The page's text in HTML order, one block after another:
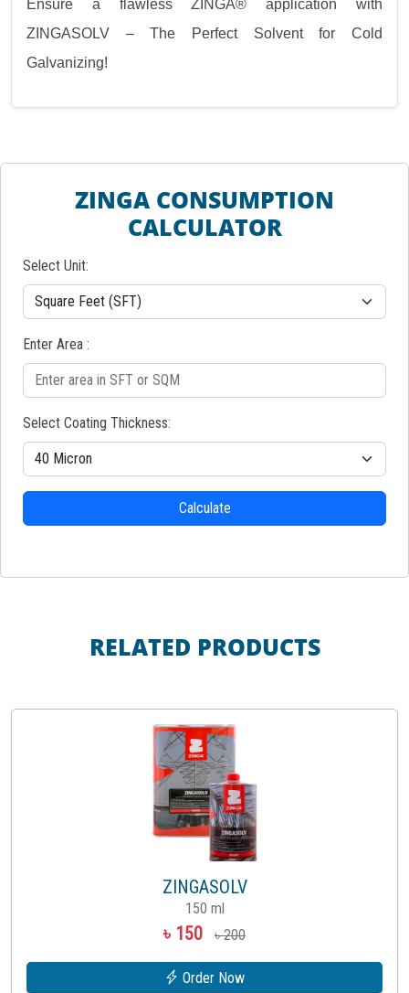
Ensure a flawless ZINGA® application with
ZINGASOLV – The Perfect Solvent for Cold
Galvanizing!
ZINGA CONSUMPTION
CALCULATOR
Select Unit:
Enter Area :
Select Coating Thickness:
Calculate
RELATED PRODUCTS
ZINGASOLV
150 ml
৳ 150 ৳ 200
Order Now